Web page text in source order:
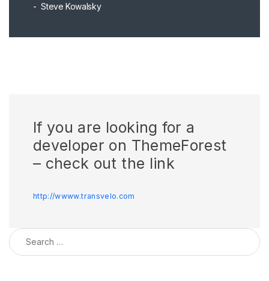
Steve Kowalsky
If you are looking for a
developer on ThemeForest
– check out the link
http://wwww.transvelo.com
Search for: